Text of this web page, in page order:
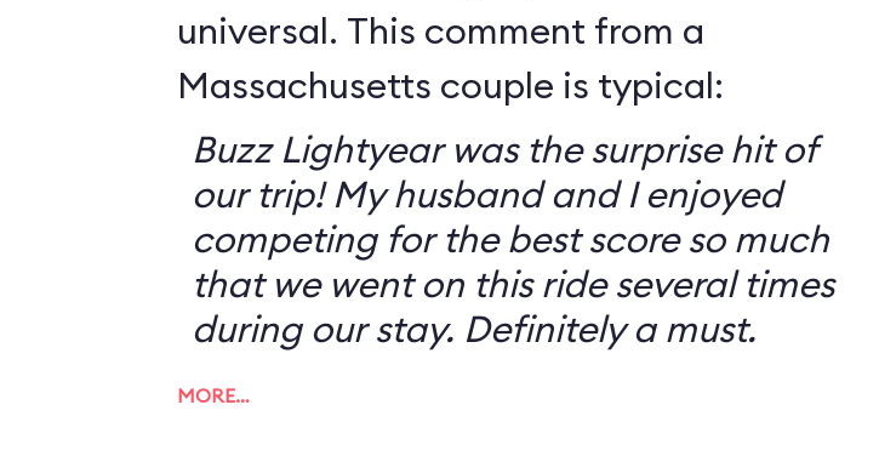
universal. This comment from a
Massachusetts couple is typical:
Buzz Lightyear was the surprise hit of
our trip! My husband and I enjoyed
competing for the best score so much
that we went on this ride several times
during our stay. Definitely a must.
MORE…